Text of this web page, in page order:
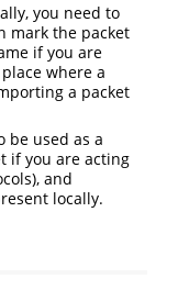
you need to
mark the packet
if you are
where a
a packet
be used as a
if you are acting
and
locally.